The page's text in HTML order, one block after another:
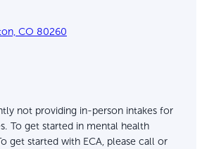
CO 80260
not providing in-person intakes for
To get started in mental health
get started with ECA, please call or